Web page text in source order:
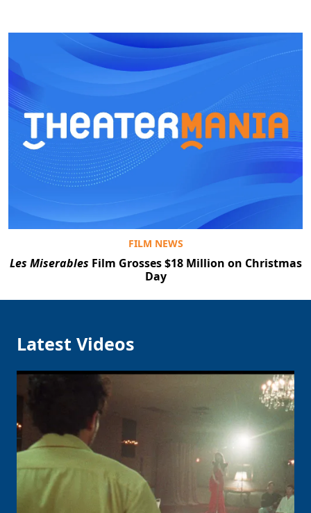
FILM NEWS
Les Miserables Film Grosses $18 Million on Christmas
Day
Latest Videos